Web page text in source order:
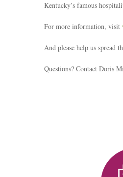
Kentucky’s famous
For more information, visit
And please help us spread
Questions? Contact Doris